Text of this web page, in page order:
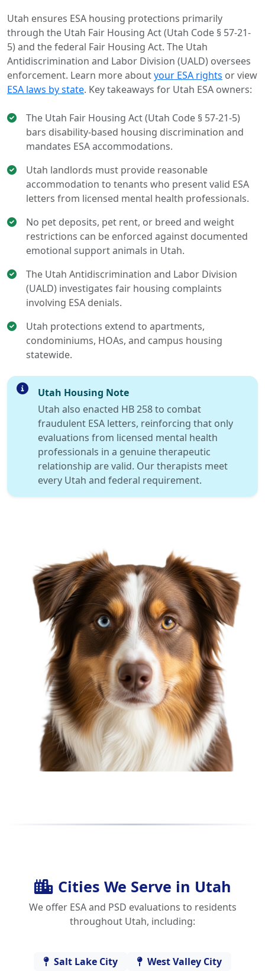
Utah ensures ESA housing protections primarily
through the Utah Fair Housing Act (Utah Code § 57-21-
5) and the federal Fair Housing Act. The Utah
Antidiscrimination and Labor Division (UALD) oversees
enforcement. Learn more aboutyour ESA rights or view
ESA laws by state. Key takeaways for Utah ESA owners:
The Utah Fair Housing Act (Utah Code § 57-21-5)
bars disability-based housing discrimination and
mandates ESA accommodations.
Utah landlords must provide reasonable
accommodation to tenants who present valid ESA
letters from licensed mental health professionals.
No pet deposits, pet rent, or breed and weight
restrictions can be enforced against documented
emotional support animals in Utah.
The Utah Antidiscrimination and Labor Division
(UALD) investigates fair housing complaints
involving ESA denials.
Utah protections extend to apartments,
condominiums, HOAs, and campus housing
statewide.
Utah Housing Note
Utah also enacted HB 258 to combat
fraudulent ESA letters, reinforcing that only
evaluations from licensed mental health
professionals in a genuine therapeutic
relationship are valid. Our therapists meet
every Utah and federal requirement.
Cities We Serve in Utah
We offer ESA and PSD evaluations to residents
throughout Utah, including:
Salt Lake City
West Valley City